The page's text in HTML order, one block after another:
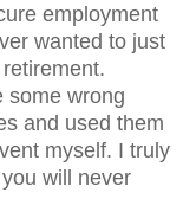
employment
wanted to just
some wrong
and used them
myself. I truly
will never